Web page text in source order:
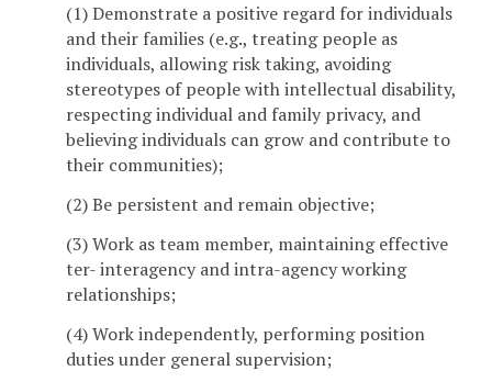
(1) Demonstrate a positive regard for individuals
and their families (e.g., treating people as
individuals, allowing risk taking, avoiding
stereotypes of people with intellectual disability,
respecting individual and family privacy, and
believing individuals can grow and contribute to
their communities);
(2) Be persistent and remain objective;
(3) Work as team member, maintaining effective
ter- interagency and intra-agency working
relationships;
(4) Work independently, performing position
duties under general supervision;